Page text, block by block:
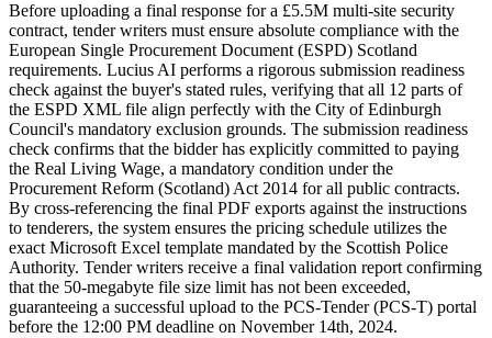
Before uploading a final response for a £5.5M multi-site security
contract, tender writers must ensure absolute compliance with the
European Single Procurement Document (ESPD) Scotland
requirements. Lucius AI performs a rigorous submission readiness
check against the buyer's stated rules, verifying that all 12 parts of
the ESPD XML file align perfectly with the City of Edinburgh
Council's mandatory exclusion grounds. The submission readiness
check confirms that the bidder has explicitly committed to paying
the Real Living Wage, a mandatory condition under the
Procurement Reform (Scotland) Act 2014 for all public contracts.
By cross-referencing the final PDF exports against the instructions
to tenderers, the system ensures the pricing schedule utilizes the
exact Microsoft Excel template mandated by the Scottish Police
Authority. Tender writers receive a final validation report confirming
that the 50-megabyte file size limit has not been exceeded,
guaranteeing a successful upload to the PCS-Tender (PCS-T) portal
before the 12:00 PM deadline on November 14th, 2024.